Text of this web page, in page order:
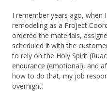
I remember years ago, when
remodeling as a Project
ordered the materials,
scheduled it with the
to rely on the Holy Spirit
endurance (emotional), and
how to do that, my job
overnight.